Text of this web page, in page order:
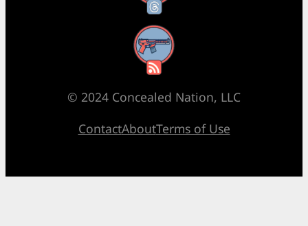
RSS Feed
© 2024 Concealed Nation, LLC
ContactAboutTerms of Use